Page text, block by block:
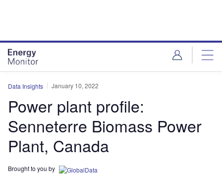
Data Insights January 10, 2022
Power plant profile:
Senneterre Biomass Power
Plant, Canada
Brought to you by